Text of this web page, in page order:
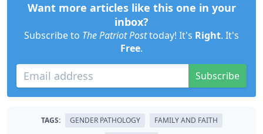
Want more articles like this one in your
inbox?
Subscribe to The Patriot Posttoday! It's Right. It's
Free.
Subscribe
TAGS: GENDER PATHOLOGY FAMILY AND FAITH